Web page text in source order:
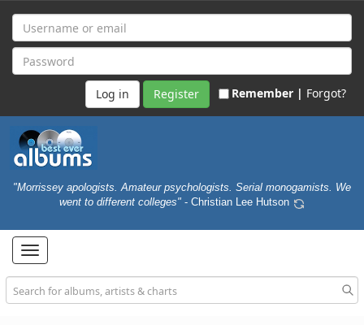
Register Remember | Forgot?
"Morrissey apologists. Amateur psychologists. Serial monogamists. We
went to different colleges" - Christian Lee Hutson
Toggle
navigation